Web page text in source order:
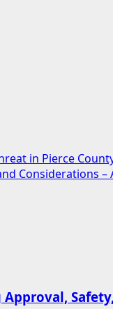
in Pierce
Considerations –
Approval,